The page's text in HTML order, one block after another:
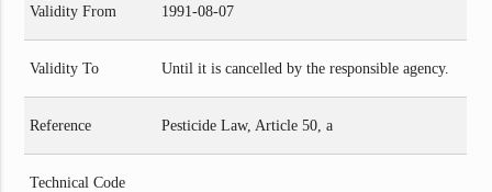
Validity From 1991-08-07
Validity To Until it is cancelled by the responsible agency.
Reference Pesticide Law, Article 50, a
Technical Code